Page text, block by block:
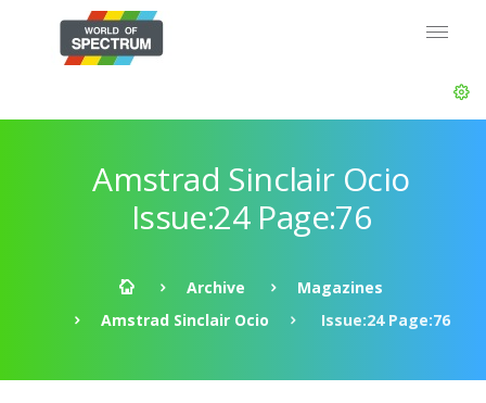
Amstrad Sinclair Ocio
Issue:24 Page:76
Archive
Magazines
Amstrad Sinclair Ocio
Issue:24 Page:76